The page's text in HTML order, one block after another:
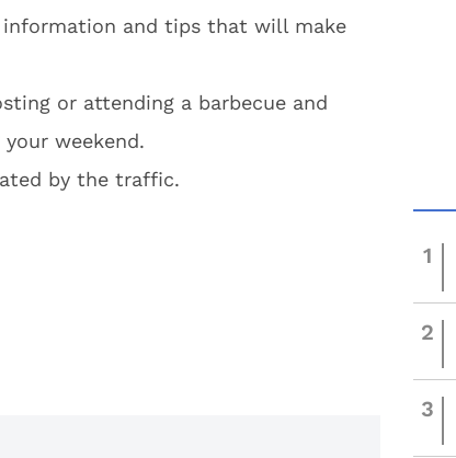
and tips that will make
or attending a barbecue and
weekend.
by the traffic.
1
2
3